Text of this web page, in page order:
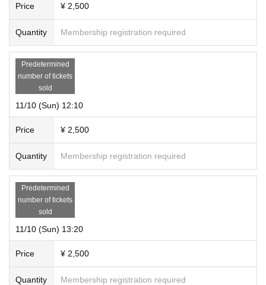
Price ¥ 2,500
Quantity Membership registration required
Predetermined
number of tickets
sold
11/10 (Sun) 12:10
Price ¥ 2,500
Quantity Membership registration required
Predetermined
number of tickets
sold
11/10 (Sun) 13:20
Price ¥ 2,500
Quantity Membership registration required